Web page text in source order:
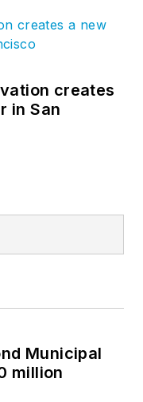
creates
in San
Municipal
million